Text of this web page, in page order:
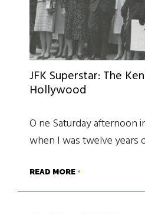
JFK Superstar: The
Hollywood
O ne Saturday afternoon
when I was twelve years
READ MORE